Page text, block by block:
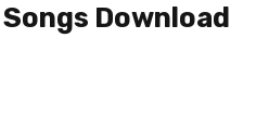
Download